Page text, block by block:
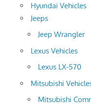
Hyundai Vehicles
Jeeps
Jeep Wrangler
Lexus Vehicles
Lexus LX-570
Mitsubishi
Mitsubishi